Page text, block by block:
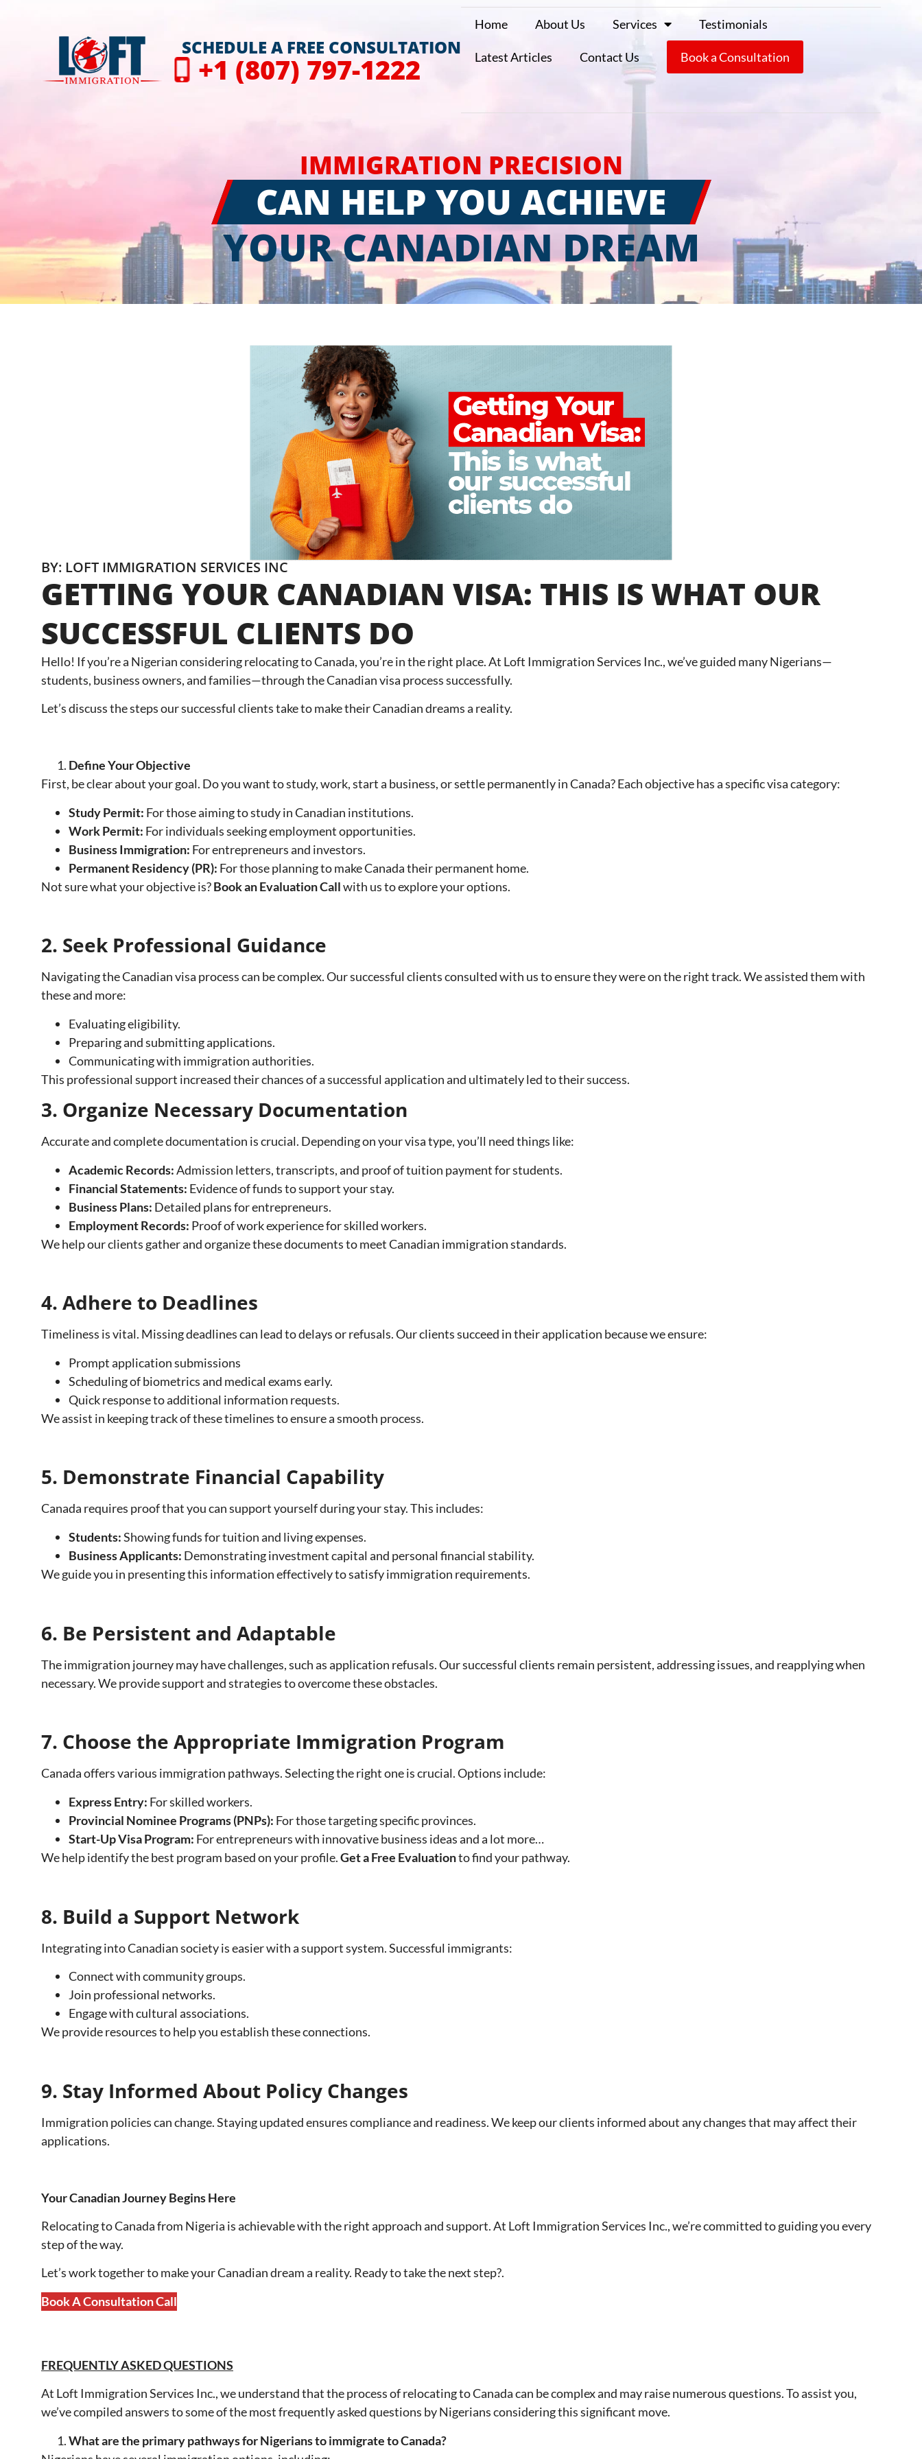
SCHEDULE A FREE CONSULTATION
+1 (807) 797-1222
Home About Us Services Testimonials
Latest Articles Contact Us Book a Consultation
IMMIGRATION PRECISION
CAN HELP YOU ACHIEVE
YOUR CANADIAN DREAM
BY: LOFT IMMIGRATION SERVICES INC
GETTING YOUR CANADIAN VISA: THIS IS WHAT OUR
SUCCESSFUL CLIENTS DO
Hello! If you’re a Nigerian considering relocating to Canada, you’re in the right place. At Loft Immigration Services Inc., we’ve guided many Nigerians—
students, business owners, and families—through the Canadian visa process successfully.
Let’s discuss the steps our successful clients take to make their Canadian dreams a reality.
Define Your Objective
First, be clear about your goal. Do you want to study, work, start a business, or settle permanently in Canada? Each objective has a specific visa category:
Study Permit: For those aiming to study in Canadian institutions.
Work Permit: For individuals seeking employment opportunities.
Business Immigration: For entrepreneurs and investors.
Permanent Residency (PR): For those planning to make Canada their permanent home.
Not sure what your objective is?Book an Evaluation Callwith us to explore your options.
2. Seek Professional Guidance
Navigating the Canadian visa process can be complex. Our successful clients consulted with us to ensure they were on the right track. We assisted them with
these and more:
Evaluating eligibility.
Preparing and submitting applications.
Communicating with immigration authorities.
This professional support increased their chances of a successful application and ultimately led to their success.
3. Organize Necessary Documentation
Accurate and complete documentation is crucial. Depending on your visa type, you’ll need things like:
Academic Records:Admission letters, transcripts, and proof of tuition payment for students.
Financial Statements: Evidence of funds to support your stay.
Business Plans: Detailed plans for entrepreneurs.
Employment Records: Proof of work experience for skilled workers.
We help our clients gather and organize these documents to meet Canadian immigration standards.
4. Adhere to Deadlines
Timeliness is vital. Missing deadlines can lead to delays or refusals. Our clients succeed in their application because we ensure:
Prompt application submissions
Scheduling of biometrics and medical exams early.
Quick response to additional information requests.
We assist in keeping track of these timelines to ensure a smooth process.
5. Demonstrate Financial Capability
Canada requires proof that you can support yourself during your stay. This includes:
Students:Showing funds for tuition and living expenses.
Business Applicants: Demonstrating investment capital and personal financial stability.
We guide you in presenting this information effectively to satisfy immigration requirements.
6. Be Persistent and Adaptable
The immigration journey may have challenges, such as application refusals. Our successful clients remain persistent, addressing issues, and reapplying when
necessary. We provide support and strategies to overcome these obstacles.
7. Choose the Appropriate Immigration Program
Canada offers various immigration pathways. Selecting the right one is crucial. Options include:
Express Entry: For skilled workers.
Provincial Nominee Programs (PNPs): For those targeting specific provinces.
Start-Up Visa Program: For entrepreneurs with innovative business ideas and a lot more…
We help identify the best program based on your profile.Get a Free Evaluationto find your pathway.
8. Build a Support Network
Integrating into Canadian society is easier with a support system. Successful immigrants:
Connect with community groups.
Join professional networks.
Engage with cultural associations.
We provide resources to help you establish these connections.
9. Stay Informed About Policy Changes
Immigration policies can change. Staying updated ensures compliance and readiness. We keep our clients informed about any changes that may affect their
applications.
Your Canadian Journey Begins Here
Relocating to Canada from Nigeria is achievable with the right approach and support. At Loft Immigration Services Inc., we’re committed to guiding you every
step of the way.
Let’s work together to make your Canadian dream a reality. Ready to take the next step?.
Book A Consultation Call
FREQUENTLY ASKED QUESTIONS
At Loft Immigration Services Inc., we understand that the process of relocating to Canada can be complex and may raise numerous questions. To assist you,
we’ve compiled answers to some of the most frequently asked questions by Nigerians considering this significant move.
What are the primary pathways for Nigerians to immigrate to Canada?